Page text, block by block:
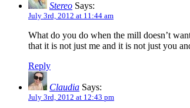
Stereo Says:
July 3rd, 2012 at 11:44 am
What do you do when the mill doesn’t
that it is not just me and it is not just you
Reply
Claudia Says:
July 3rd, 2012 at 12:43 pm